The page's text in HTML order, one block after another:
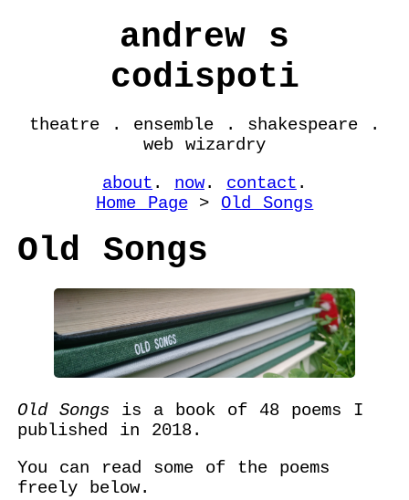
andrew s
codispoti
theatre . ensemble . shakespeare .
web wizardry
about . now. contact .
Home Page> Old Songs
Old Songs
Old Songs is a book of 48 poems I
published in 2018.
You can read some of the poems
freely below.